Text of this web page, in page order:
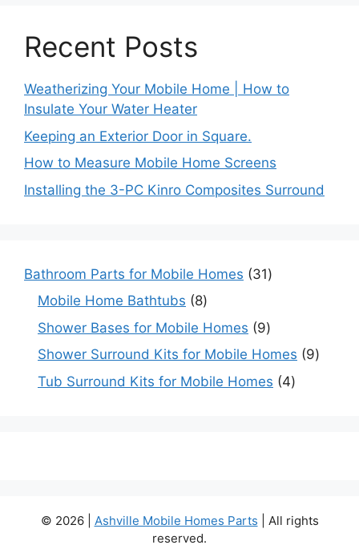
Recent Posts
Weatherizing Your Mobile Home | How to
Insulate Your Water Heater
Keeping an Exterior Door in Square.
How to Measure Mobile Home Screens
Installing the 3-PC Kinro Composites Surround
Bathroom Parts for Mobile Homes 3131
Mobile Home Bathtubs 88
products
Shower Bases for Mobile Homes 99
products
Shower Surround Kits for Mobile Homes 99
Tub Surround Kits for Mobile Homes 44
© 2026 | Ashville Mobile Homes Parts | All rights
reserved.